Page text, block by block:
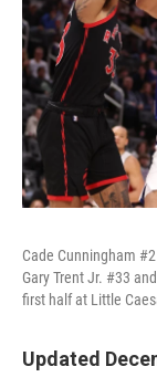
Cade Cunningham
Gary Trent Jr. #33
first half at Little
Updated